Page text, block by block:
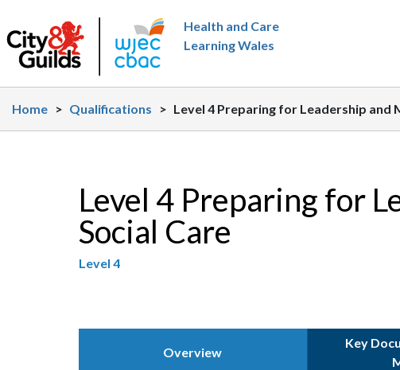
Health and Care
Learning Wales
Home > Qualifications > Level 4 Preparing for Leadership and
Level 4 Preparing for
Social Care
Level 4
Overview
Key